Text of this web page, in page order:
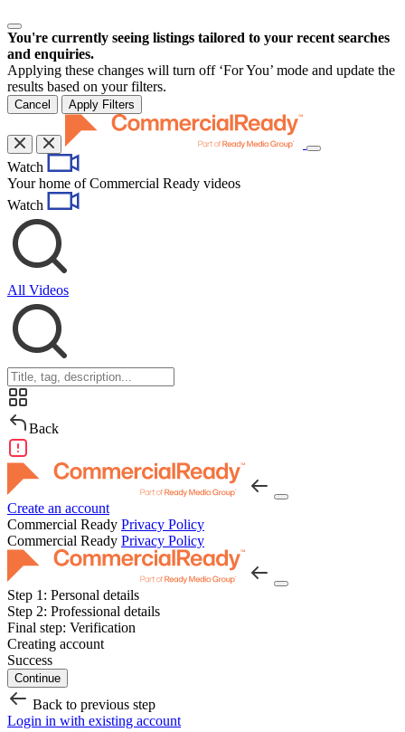
You're currently seeing listings tailored to your recent searches
and enquiries.
Applying these changes will turn off ‘For You’ mode and update the
results based on your filters.
Cancel Apply Filters
Toggle
Watch
Your home of Commercial Ready videos
Watch
All Videos
Back
Create an account
Commercial Ready Privacy Policy
Commercial Ready Privacy Policy
Step 1: Personal details
Step 2: Professional details
Final step: Verification
Creating account
Success
Continue
Back to previous step
Login in with existing account